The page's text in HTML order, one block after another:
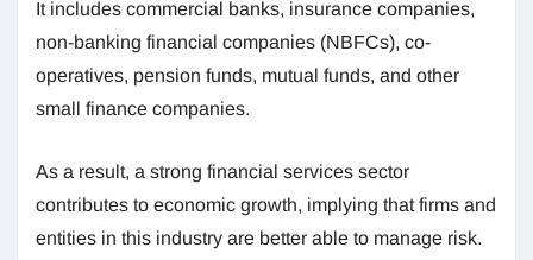
It includes commercial banks, insurance companies,
non-banking financial companies (NBFCs), co-
operatives, pension funds, mutual funds, and other
small finance companies.
As a result, a strong financial services sector
contributes to economic growth, implying that firms and
entities in this industry are better able to manage risk.